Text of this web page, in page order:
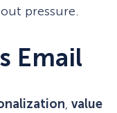
pressure.
Email
, value